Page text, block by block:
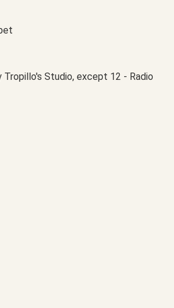
Tropillo's Studio, except 12 - Radio